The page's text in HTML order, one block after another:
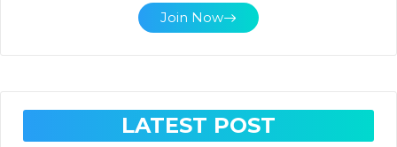
Join Now
LATEST POST